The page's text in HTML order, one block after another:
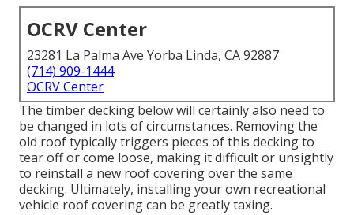
OCRV Center
23281 La Palma Ave Yorba Linda, CA 92887
(714) 909-1444
OCRV Center
The timber decking below will certainly also need to
be changed in lots of circumstances. Removing the
old roof typically triggers pieces of this decking to
tear off or come loose, making it difficult or unsightly
to reinstall a new roof covering over the same
decking. Ultimately, installing your own recreational
vehicle roof covering can be greatly taxing.